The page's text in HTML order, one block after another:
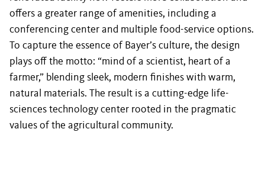
offers a greater range of amenities, including a
conferencing center and multiple food-service options.
To capture the essence of Bayer’s culture, the design
plays off the motto: “mind of a scientist, heart of a
farmer,” blending sleek, modern finishes with warm,
natural materials. The result is a cutting-edge life-
sciences technology center rooted in the pragmatic
values of the agricultural community.